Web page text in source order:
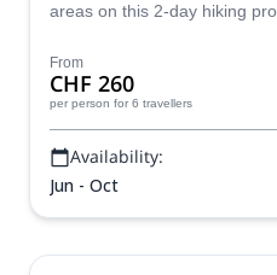
areas on this 2-day hiking
From
CHF 260
per person for 6 travellers
Availability:
Jun - Oct